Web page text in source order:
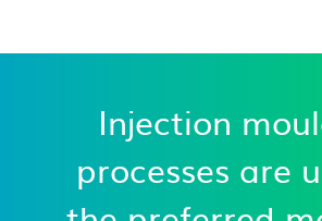
Injection
processes are